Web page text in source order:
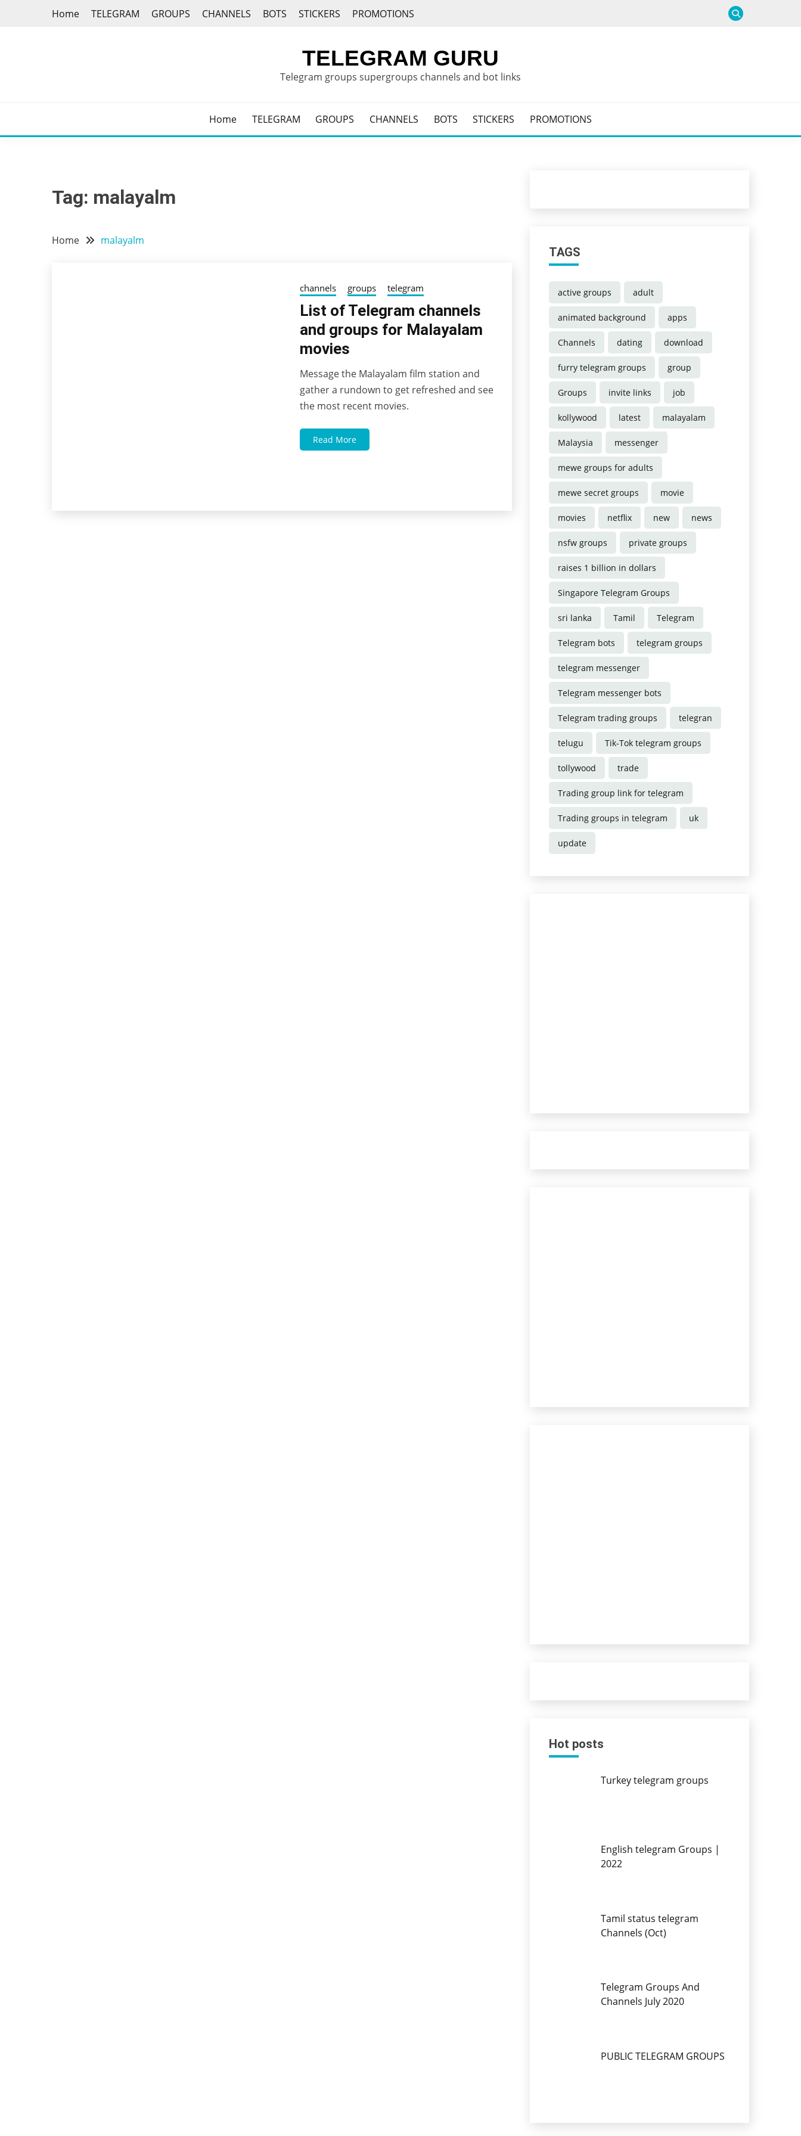
Home TELEGRAM GROUPS CHANNELS BOTS STICKERS PROMOTIONS
TELEGRAM GURU
Telegram groups supergroups channels and bot links
Home TELEGRAM GROUPS CHANNELS BOTS STICKERS PROMOTIONS
Tag: malayalm
Home malayalm
channels groups telegram
List of Telegram channels
and groups for Malayalam
movies
03/10/2022
wildblossom32
Message the Malayalam film station and
gather a rundown to get refreshed and see
the most recent movies.
Read More
TAGS
active groups adult
animated background apps
Channels dating download
furry telegram groups group
Groups invite links job
kollywood latest malayalam
Malaysia messenger
mewe groups for adults
mewe secret groups movie
movies netflix new news
nsfw groups private groups
raises 1 billion in dollars
Singapore Telegram Groups
sri lanka Tamil Telegram
Telegram bots telegram groups
telegram messenger
Telegram messenger bots
Telegram trading groups telegran
telugu Tik-Tok telegram groups
tollywood trade
Trading group link for telegram
Trading groups in telegram uk
update
Hot posts
Turkey telegram groups
English telegram Groups |
2022
Tamil status telegram
Channels (Oct)
Telegram Groups And
Channels July 2020
PUBLIC TELEGRAM GROUPS